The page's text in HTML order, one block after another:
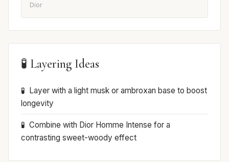
Dior
🧪 Layering Ideas
Layer with a light musk or ambroxan base to boost
longevity
Combine with Dior Homme Intense for a
contrasting sweet-woody effect